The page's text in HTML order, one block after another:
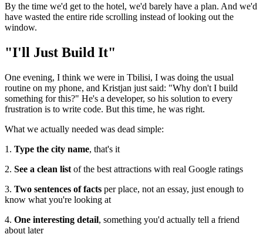
By the time we'd get to the hotel, we'd barely have a plan. And we'd
have wasted the entire ride scrolling instead of looking out the
window.
"I'll Just Build It"
One evening, I think we were in Tbilisi, I was doing the usual
routine on my phone, and Kristjan just said: "Why don't I build
something for this?" He's a developer, so his solution to every
frustration is to write code. But this time, he was right.
What we actually needed was dead simple:
1. Type the city name, that's it
2. See a clean list of the best attractions with real Google ratings
3. Two sentences of facts per place, not an essay, just enough to
know what you're looking at
4. One interesting detail, something you'd actually tell a friend
about later